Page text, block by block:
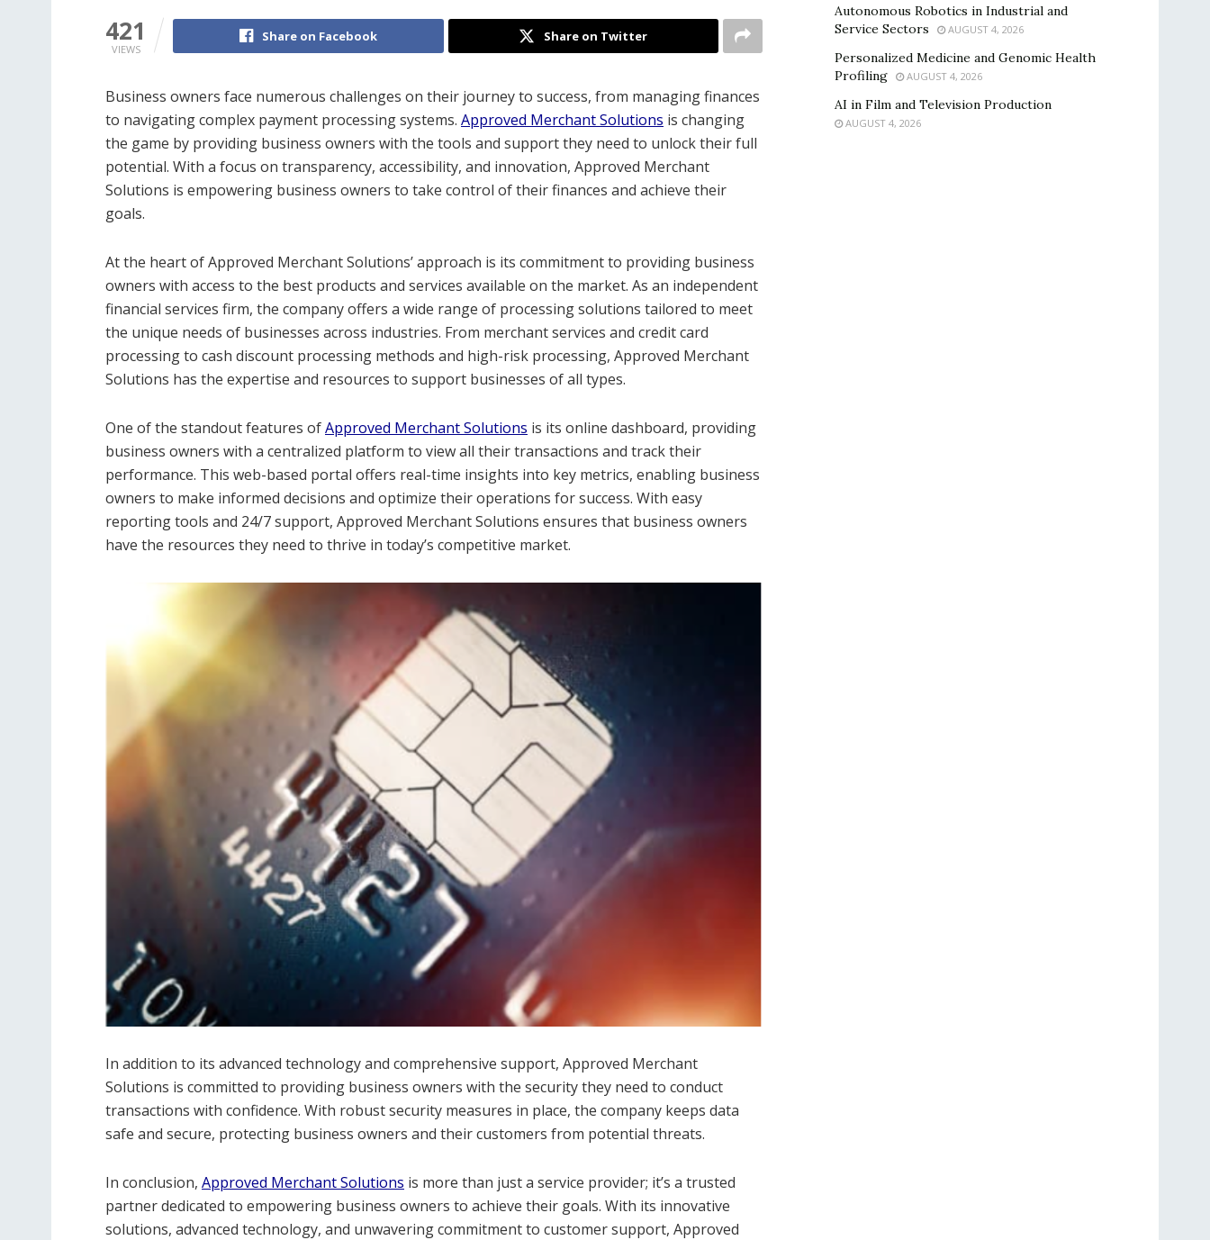
421
VIEWS
Share on Facebook Share on Twitter
Business owners face numerous challenges on their journey to success, from managing finances
to navigating complex payment processing systems. Approved Merchant Solutions is changing
the game by providing business owners with the tools and support they need to unlock their full
potential. With a focus on transparency, accessibility, and innovation, Approved Merchant
Solutions is empowering business owners to take control of their finances and achieve their
goals.
At the heart of Approved Merchant Solutions’ approach is its commitment to providing business
owners with access to the best products and services available on the market. As an independent
financial services firm, the company offers a wide range of processing solutions tailored to meet
the unique needs of businesses across industries. From merchant services and credit card
processing to cash discount processing methods and high-risk processing, Approved Merchant
Solutions has the expertise and resources to support businesses of all types.
One of the standout features ofApproved Merchant Solutions is its online dashboard, providing
business owners with a centralized platform to view all their transactions and track their
performance. This web-based portal offers real-time insights into key metrics, enabling business
owners to make informed decisions and optimize their operations for success. With easy
reporting tools and 24/7 support, Approved Merchant Solutions ensures that business owners
have the resources they need to thrive in today’s competitive market.
In addition to its advanced technology and comprehensive support, Approved Merchant
Solutions is committed to providing business owners with the security they need to conduct
transactions with confidence. With robust security measures in place, the company keeps data
safe and secure, protecting business owners and their customers from potential threats.
In conclusion, Approved Merchant Solutions is more than just a service provider; it’s a trusted
partner dedicated to empowering business owners to achieve their goals. With its innovative
solutions, advanced technology, and unwavering commitment to customer support, Approved
Autonomous Robotics in Industrial and
Service Sectors
AUGUST 4, 2026
Personalized Medicine and Genomic Health
Profiling
AUGUST 4, 2026
AI in Film and Television Production
AUGUST 4, 2026